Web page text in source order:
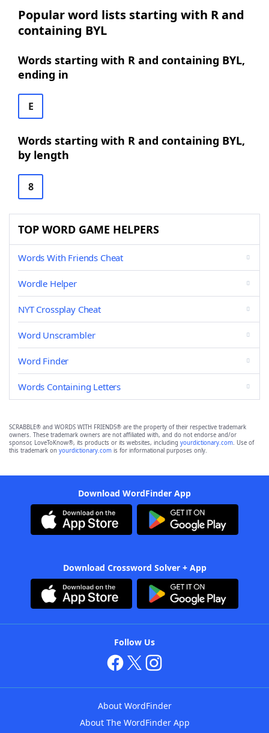
Popular word lists starting with R and
containing BYL
Words starting with R and containing BYL,
ending in
E
Words starting with R and containing BYL,
by length
8
TOP WORD GAME HELPERS
Words With Friends Cheat
Wordle Helper
NYT Crossplay Cheat
Word Unscrambler
Word Finder
Words Containing Letters
SCRABBLE® and WORDS WITH FRIENDS® are the property of their respective trademark
owners. These trademark owners are not affiliated with, and do not endorse and/or
sponsor, LoveToKnow®, its products or its websites, including yourdictionary.com. Use of
this trademark on yourdictionary.com is for informational purposes only.
Download WordFinder App
Download Crossword Solver + App
Follow Us
About WordFinder
About The WordFinder App